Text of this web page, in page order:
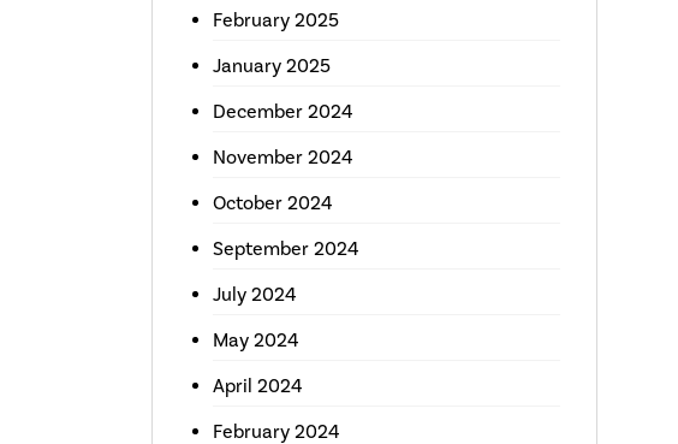
February 2025
January 2025
December 2024
November 2024
October 2024
September 2024
July 2024
May 2024
April 2024
February 2024